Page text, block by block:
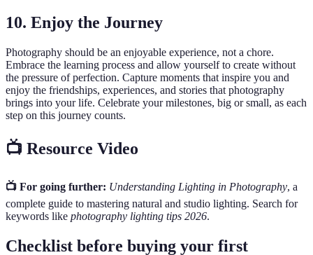
10. Enjoy the Journey
Photography should be an enjoyable experience, not a chore.
Embrace the learning process and allow yourself to create without
the pressure of perfection. Capture moments that inspire you and
enjoy the friendships, experiences, and stories that photography
brings into your life. Celebrate your milestones, big or small, as each
step on this journey counts.
📺 Resource Video
📺 For going further: Understanding Lighting in Photography, a
complete guide to mastering natural and studio lighting. Search for
keywords like photography lighting tips 2026.
Checklist before buying your first